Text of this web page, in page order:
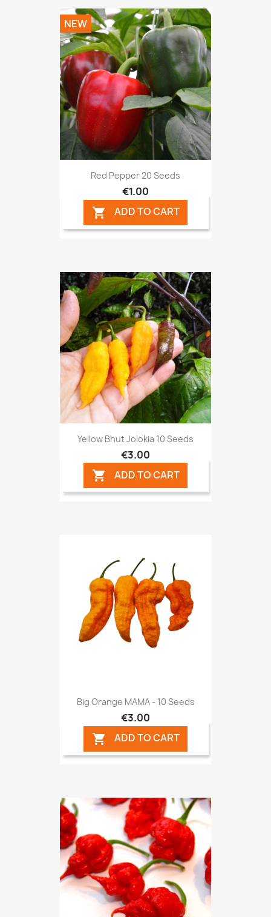
Red Pepper 20 Seeds
€1.00
 ADD TO CART
NEW
Yellow Bhut Jolokia 10 Seeds
€3.00
 ADD TO CART
Big Orange MAMA - 10 Seeds
€3.00
 ADD TO CART